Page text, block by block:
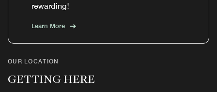
rewarding!
Learn More
OUR LOCATION
GETTING HERE